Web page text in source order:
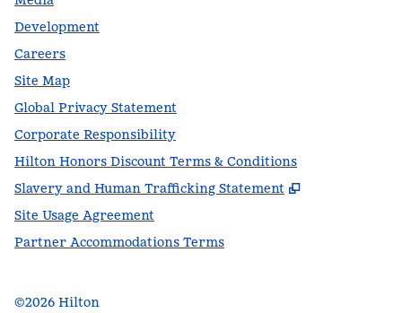
Development
Careers
Site Map
Global Privacy Statement
Corporate Responsibility
Hilton Honors Discount Terms & Conditions
Slavery and Human Trafficking Statement
,
Site Usage Agreement
Partner Accommodations Terms
©2026 Hilton